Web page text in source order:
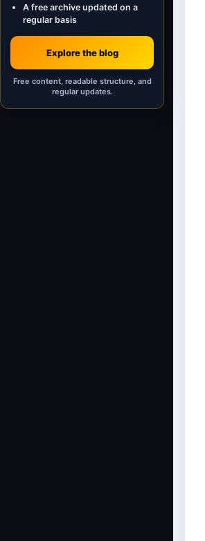
A free archive updated on a
regular basis
Explore the blog
Free content, readable structure, and
regular updates.